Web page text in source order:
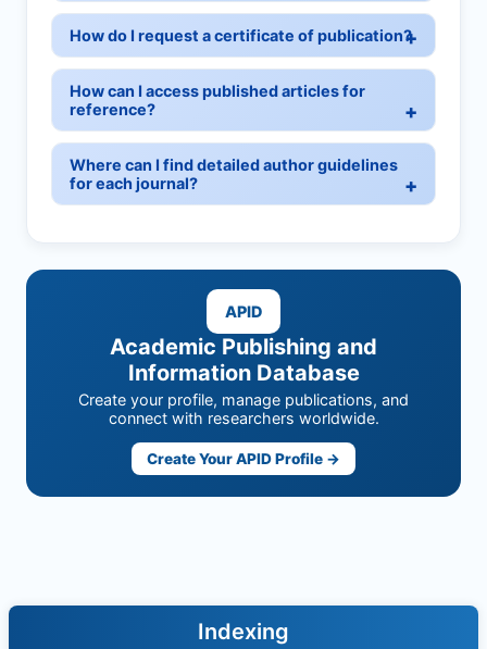
How do I request a certificate of publication?
How can I access published articles for
reference?
Where can I find detailed author guidelines
for each journal?
APID
Academic Publishing and
Information Database
Create your profile, manage publications, and
connect with researchers worldwide.
Create Your APID Profile →
Indexing